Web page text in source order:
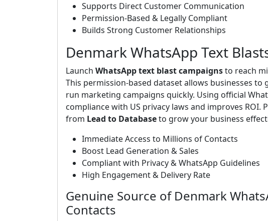
Supports Direct Customer Communication
Permission-Based & Legally Compliant
Builds Strong Customer Relationships
Denmark WhatsApp Text
Launch WhatsApp text blast campaignsto reach
This permission-based dataset allows businesses
run marketing campaigns quickly. Using official
compliance with US privacy laws and improves ROI.
from Lead to Databaseto grow your business
Immediate Access to Millions of Contacts
Boost Lead Generation & Sales
Compliant with Privacy & WhatsApp Guidelines
High Engagement & Delivery Rate
Genuine Source of Denmark
Contacts